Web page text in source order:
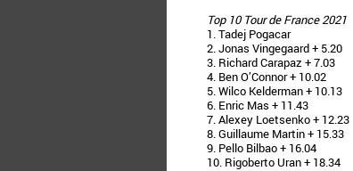
Top 10 Tour de France 2021
1. Tadej Pogacar
2. Jonas Vingegaard + 5.20
3. Richard Carapaz + 7.03
4. Ben O’Connor + 10.02
5. Wilco Kelderman + 10.13
6. Enric Mas + 11.43
7. Alexey Loetsenko + 12.23
8. Guillaume Martin + 15.33
9. Pello Bilbao + 16.04
10. Rigoberto Uran + 18.34